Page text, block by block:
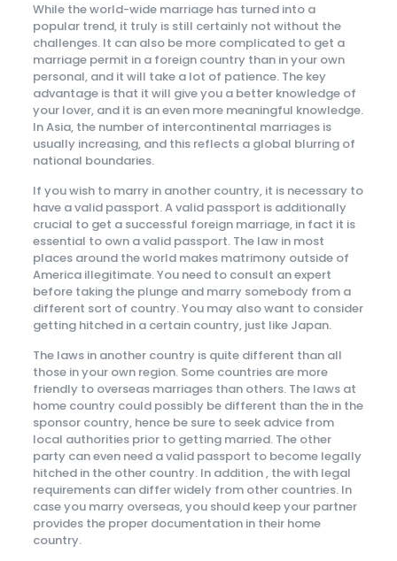
While the world-wide marriage has turned into a
popular trend, it truly is still certainly not without the
challenges. It can also be more complicated to get a
marriage permit in a foreign country than in your own
personal, and it will take a lot of patience. The key
advantage is that it will give you a better knowledge of
your lover, and it is an even more meaningful knowledge.
In Asia, the number of intercontinental marriages is
usually increasing, and this reflects a global blurring of
national boundaries.
If you wish to marry in another country, it is necessary to
have a valid passport. A valid passport is additionally
crucial to get a successful foreign marriage, in fact it is
essential to own a valid passport. The law in most
places around the world makes matrimony outside of
America illegitimate. You need to consult an expert
before taking the plunge and marry somebody from a
different sort of country. You may also want to consider
getting hitched in a certain country, just like Japan.
The laws in another country is quite different than all
those in your own region. Some countries are more
friendly to overseas marriages than others. The laws at
home country could possibly be different than the in the
sponsor country, hence be sure to seek advice from
local authorities prior to getting married. The other
party can even need a valid passport to become legally
hitched in the other country. In addition , the with legal
requirements can differ widely from other countries. In
case you marry overseas, you should keep your partner
provides the proper documentation in their home
country.